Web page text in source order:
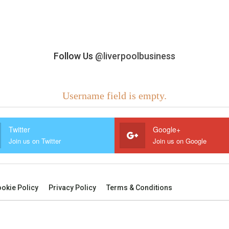
Follow Us @liverpoolbusiness
Username field is empty.
Twitter
Join us on Twitter
Google+
Join us on Google
Policy Privacy Policy Terms & Conditions